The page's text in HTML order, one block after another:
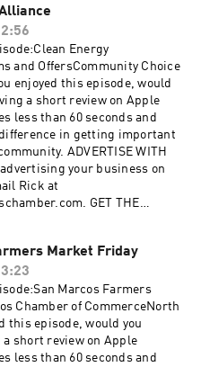
CONNECT WITH
san-marcos-chamber-
Energy
and OffersCommunity Choice
enjoyed this episode, would
a short review on Apple
less than 60 seconds and
in getting important
ADVERTISE WITH
your business on
Rick at
GET THE
with the Chamber:
CONNECT WITH
Market Friday
Marcos Farmers
Chamber of CommerceNorth
this episode, would you
short review on Apple
less than 60 seconds and